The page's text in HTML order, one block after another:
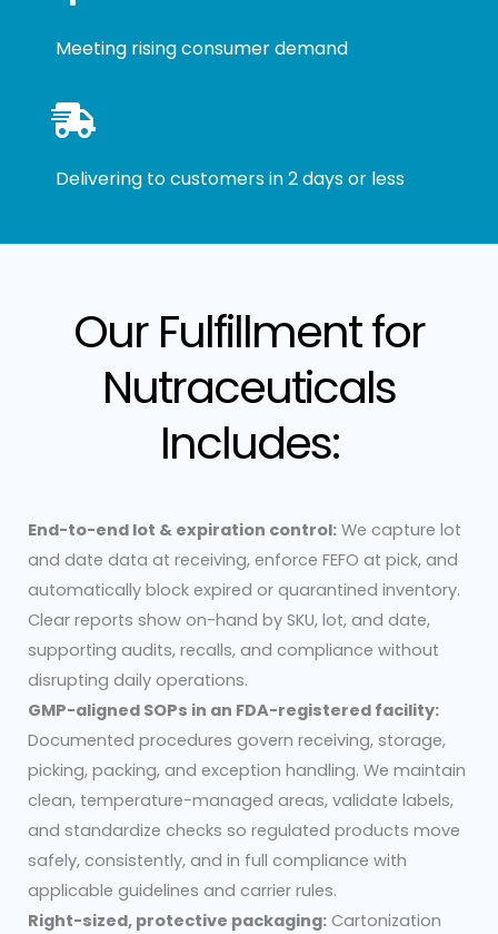
Meeting rising consumer demand
Delivering to customers in 2 days or less
Our Fulfillment for
Nutraceuticals
Includes:
End-to-end lot & expiration control:We capture lot
and date data at receiving, enforce FEFO at pick, and
automatically block expired or quarantined inventory.
Clear reports show on-hand by SKU, lot, and date,
supporting audits, recalls, and compliance without
disrupting daily operations.
GMP-aligned SOPs in an FDA-registered facility:
Documented procedures govern receiving, storage,
picking, packing, and exception handling. We maintain
clean, temperature-managed areas, validate labels,
and standardize checks so regulated products move
safely, consistently, and in full compliance with
applicable guidelines and carrier rules.
Right-sized, protective packaging:Cartonization